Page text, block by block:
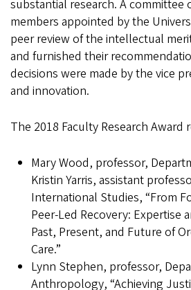
substantial research. A committee
members appointed by the
peer review of the intellectual
and furnished their
decisions were made by the vice
and innovation.
The 2018 Faculty Research Award
Mary Wood, professor,
Kristin Yarris, assistant
International Studies, “From
Peer-Led Recovery: Expertise
Past, Present, and Future of
Care.”
Lynn Stephen, professor,
Anthropology, “Achieving